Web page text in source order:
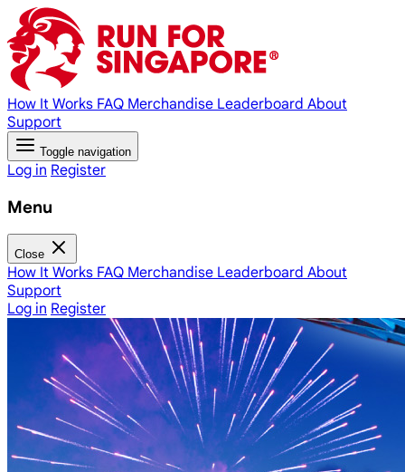
How It Works FAQ Merchandise Leaderboard About
Support
Toggle navigation
Log in Register
Menu
Close
How It Works FAQ Merchandise Leaderboard About
Support
Log in Register